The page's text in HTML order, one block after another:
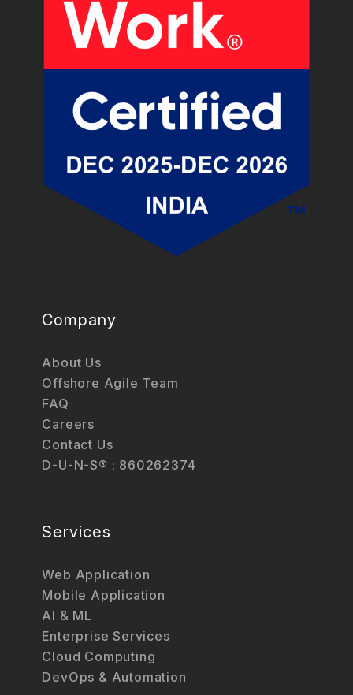
Company
About Us
Offshore Agile Team
FAQ
Careers
Contact Us
D-U-N-S® : 860262374
Services
Web Application
Mobile Application
AI & ML
Enterprise Services
Cloud Computing
DevOps & Automation